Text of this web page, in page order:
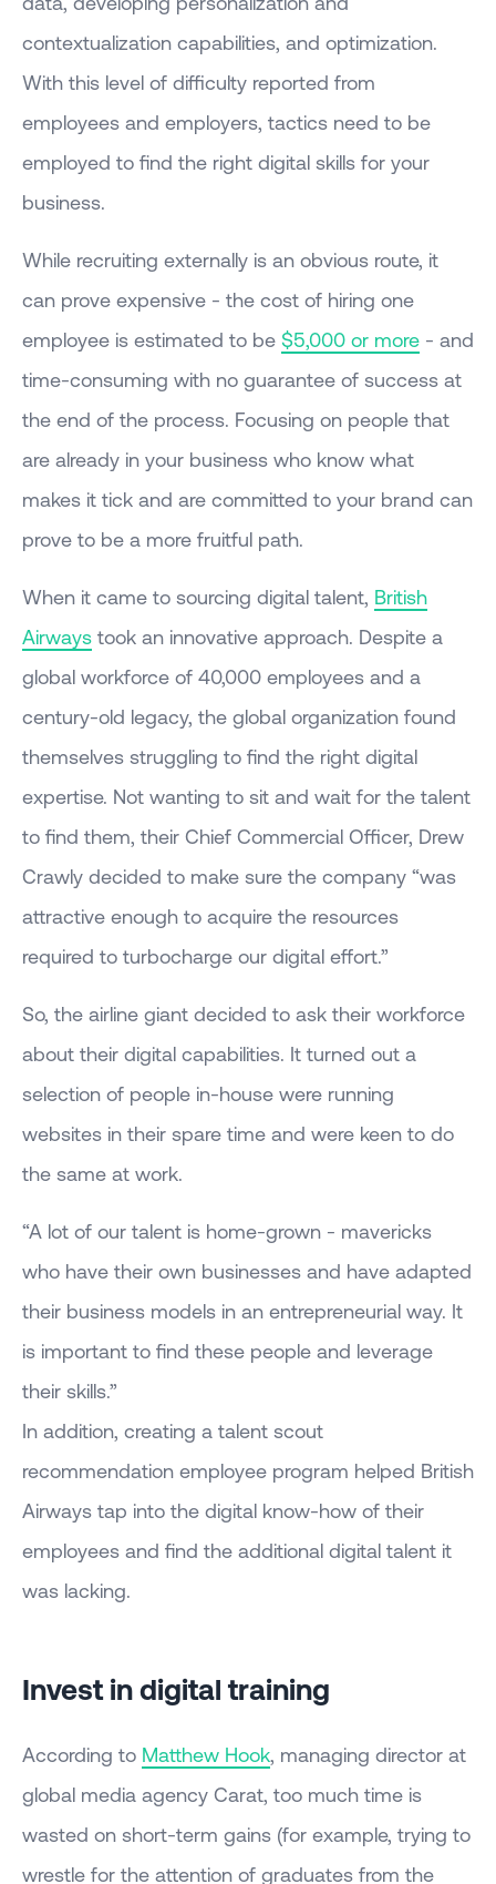
contextualization capabilities, and optimization.
With this level of difficulty reported from
employees and employers, tactics need to be
employed to find the right digital skills for your
business.
While recruiting externally is an obvious route, it
can prove expensive - the cost of hiring one
employee is estimated to be $5,000 or more - and
time-consuming with no guarantee of success at
the end of the process. Focusing on people that
are already in your business who know what
makes it tick and are committed to your brand can
prove to be a more fruitful path.
When it came to sourcing digital talent, British
Airways took an innovative approach. Despite a
global workforce of 40,000 employees and a
century-old legacy, the global organization found
themselves struggling to find the right digital
expertise. Not wanting to sit and wait for the talent
to find them, their Chief Commercial Officer, Drew
Crawly decided to make sure the company “was
attractive enough to acquire the resources
required to turbocharge our digital effort.”
So, the airline giant decided to ask their workforce
about their digital capabilities. It turned out a
selection of people in-house were running
websites in their spare time and were keen to do
the same at work.
“A lot of our talent is home-grown - mavericks
who have their own businesses and have adapted
their business models in an entrepreneurial way. It
is important to find these people and leverage
their skills.”
In addition, creating a talent scout
recommendation employee program helped British
Airways tap into the digital know-how of their
employees and find the additional digital talent it
was lacking.
Invest in digital training
According to Matthew Hook, managing director at
global media agency Carat, too much time is
wasted on short-term gains (for example, trying to
wrestle for the attention of graduates from the